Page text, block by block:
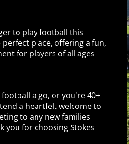
to play football this
perfect place, offering a fun,
for players of all ages
a go, or you're 40+
a heartfelt welcome to
to any new families
you for choosing Stokes